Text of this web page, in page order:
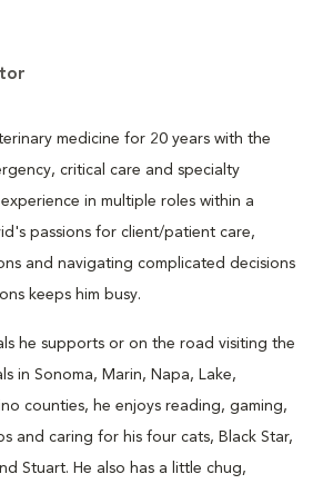
medicine for 20 years with the
critical care and specialty
in multiple roles within a
passions for client/patient care,
and navigating complicated decisions
keeps him busy.
he supports or on the road visiting the
in Sonoma, Marin, Napa, Lake,
counties, he enjoys reading, gaming,
and caring for his four cats, Black Star,
Stuart. He also has a little chug,